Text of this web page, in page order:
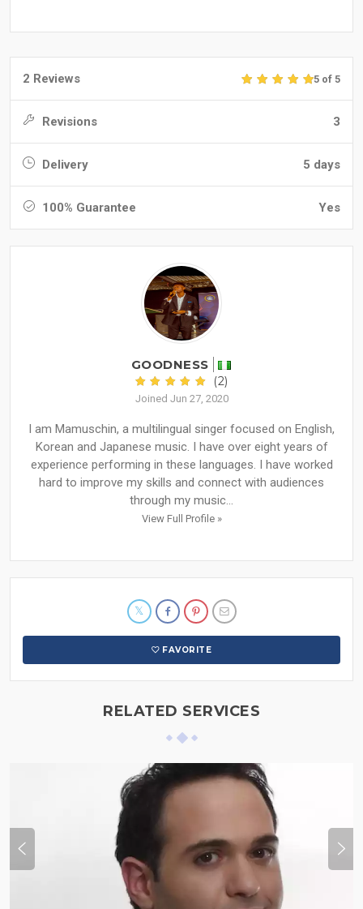
2 Reviews 5 of 5
Revisions 3
Delivery 5 days
100% Guarantee Yes
GOODNESS
(2)
Joined Jun 27, 2020
I am Mamuschin, a multilingual singer focused on English,
Korean and Japanese music. I have over eight years of
experience performing in these languages. I have worked
hard to improve my skills and connect with audiences
through my music...
View Full Profile »
FAVORITE
RELATED SERVICES